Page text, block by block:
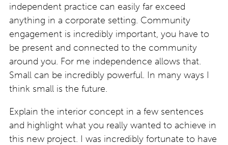
independent practice can easily far exceed
anything in a corporate setting. Community
engagement is incredibly important, you have to
be present and connected to the community
around you. For me independence allows that.
Small can be incredibly powerful. In many ways I
think small is the future.
Explain the interior concept in a few sentences
and highlight what you really wanted to achieve in
this new project. I was incredibly fortunate to have